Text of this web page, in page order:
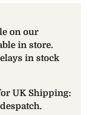
on our
in store.
in stock
UK Shipping: